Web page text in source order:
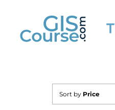
content
Sort by Price